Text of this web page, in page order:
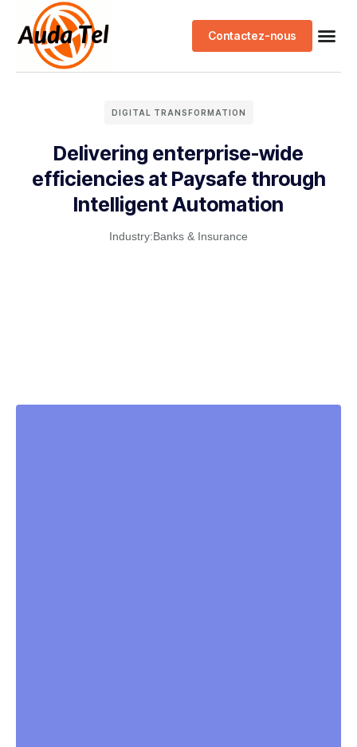
Contactez-nous
DIGITAL TRANSFORMATION
Delivering enterprise-wide
efficiencies at Paysafe through
Intelligent Automation
Industry:Banks & Insurance